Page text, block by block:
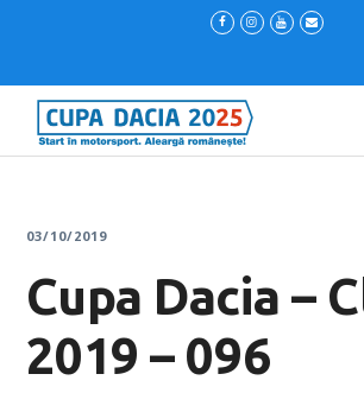
03/10/2019
Cupa Dacia –
2019 – 096